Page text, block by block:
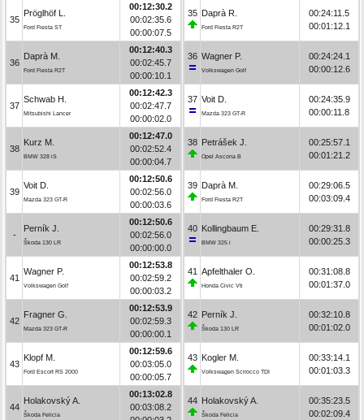
35
Pröglhöf L.
Ford Fiesta ST
00:12:30.2
00:02:35.6
00:00:07.5
36
Daprà M.
Ford Fiesta R2T
00:12:40.3
00:02:45.7
00:00:10.1
37
Schwab H.
Mitsubishi Lancer
00:12:42.3
00:02:47.7
00:00:02.0
38
Kurz M.
BMW 328 iS
00:12:47.0
00:02:52.4
00:00:04.7
39
Voit D.
Mazda 323 GT-R
00:12:50.6
00:02:56.0
00:00:03.6
-
Perník J.
Škoda 130 LR
00:12:50.6
00:02:56.0
00:00:00.0
41
Wagner P.
Volkswagen Golf
00:12:53.8
00:02:59.2
00:00:03.2
42
Fragner G.
Mazda 323 GT-R
00:12:53.9
00:02:59.3
00:00:00.1
43
Klopf M.
Ford Escort RS 2000
00:12:59.6
00:03:05.0
00:00:05.7
44
Holakovský A.
Škoda Felicia
00:13:02.8
00:03:08.2
35 Daprà R.
Ford Fiesta R2T
00:24:11.5
00:01:12.1
36 Wagner P.
Volkswagen Golf
00:24:24.1
00:00:12.6
37 Voit D.
Mazda 323 GT-R
00:24:35.9
00:00:11.8
38 Petrášek J.
Opel Ascona B
00:25:57.1
00:01:21.2
39 Daprà M.
Ford Fiesta R2T
00:29:06.5
00:03:09.4
40 Kollingbaum E.
BMW 325 i
00:29:31.8
00:00:25.3
41 Apfelthaler O.
Honda Civic Vti
00:31:08.8
00:01:37.0
42 Perník J.
Škoda 130 LR
00:32:10.8
00:01:02.0
43 Kogler M.
Volkswagen Scirocco TDI
00:33:14.1
00:01:03.3
44 Holakovský A.
Škoda Felicia
00:35:23.5
00:02:09.4